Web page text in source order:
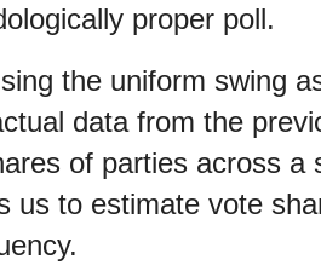
proper poll.
the uniform swing
data from the
of parties across a
us to estimate vote